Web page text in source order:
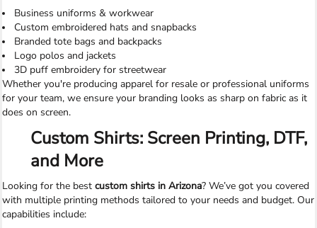
Business uniforms & workwear
Custom embroidered hats and snapbacks
Branded tote bags and backpacks
Logo polos and jackets
3D puff embroidery for streetwear
Whether you're producing apparel for resale or professional uniforms
for your team, we ensure your branding looks as sharp on fabric as it
does on screen.
Custom Shirts: Screen Printing, DTF,
and More
Looking for the best custom shirts in Arizona? We’ve got you covered
with multiple printing methods tailored to your needs and budget. Our
capabilities include: